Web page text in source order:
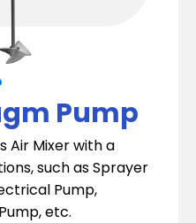
Pump
Air Mixer with a
such as Sprayer
Pump,
etc.